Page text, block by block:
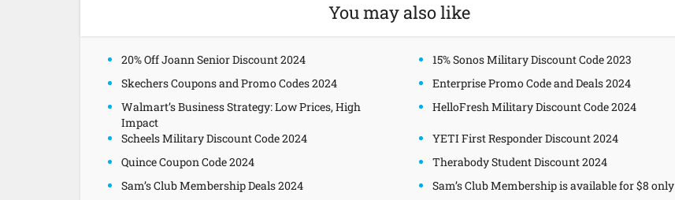
You may also like
20% Off Joann Senior Discount 2024
15% Sonos Military Discount Code 2023
Skechers Coupons and Promo Codes 2024
Enterprise Promo Code and Deals 2024
Walmart’s Business Strategy: Low Prices, High
Impact
HelloFresh Military Discount Code 2024
Scheels Military Discount Code 2024
YETI First Responder Discount 2024
Quince Coupon Code 2024
Therabody Student Discount 2024
Sam’s Club Membership Deals 2024
Sam’s Club Membership is available for $8 only